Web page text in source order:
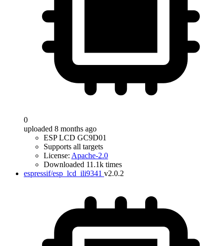
0
uploaded 8 months ago
ESP LCD GC9D01
Supports all targets
License: Apache-2.0
Downloaded 11.1k times
espressif/esp_lcd_ili9341 v2.0.2